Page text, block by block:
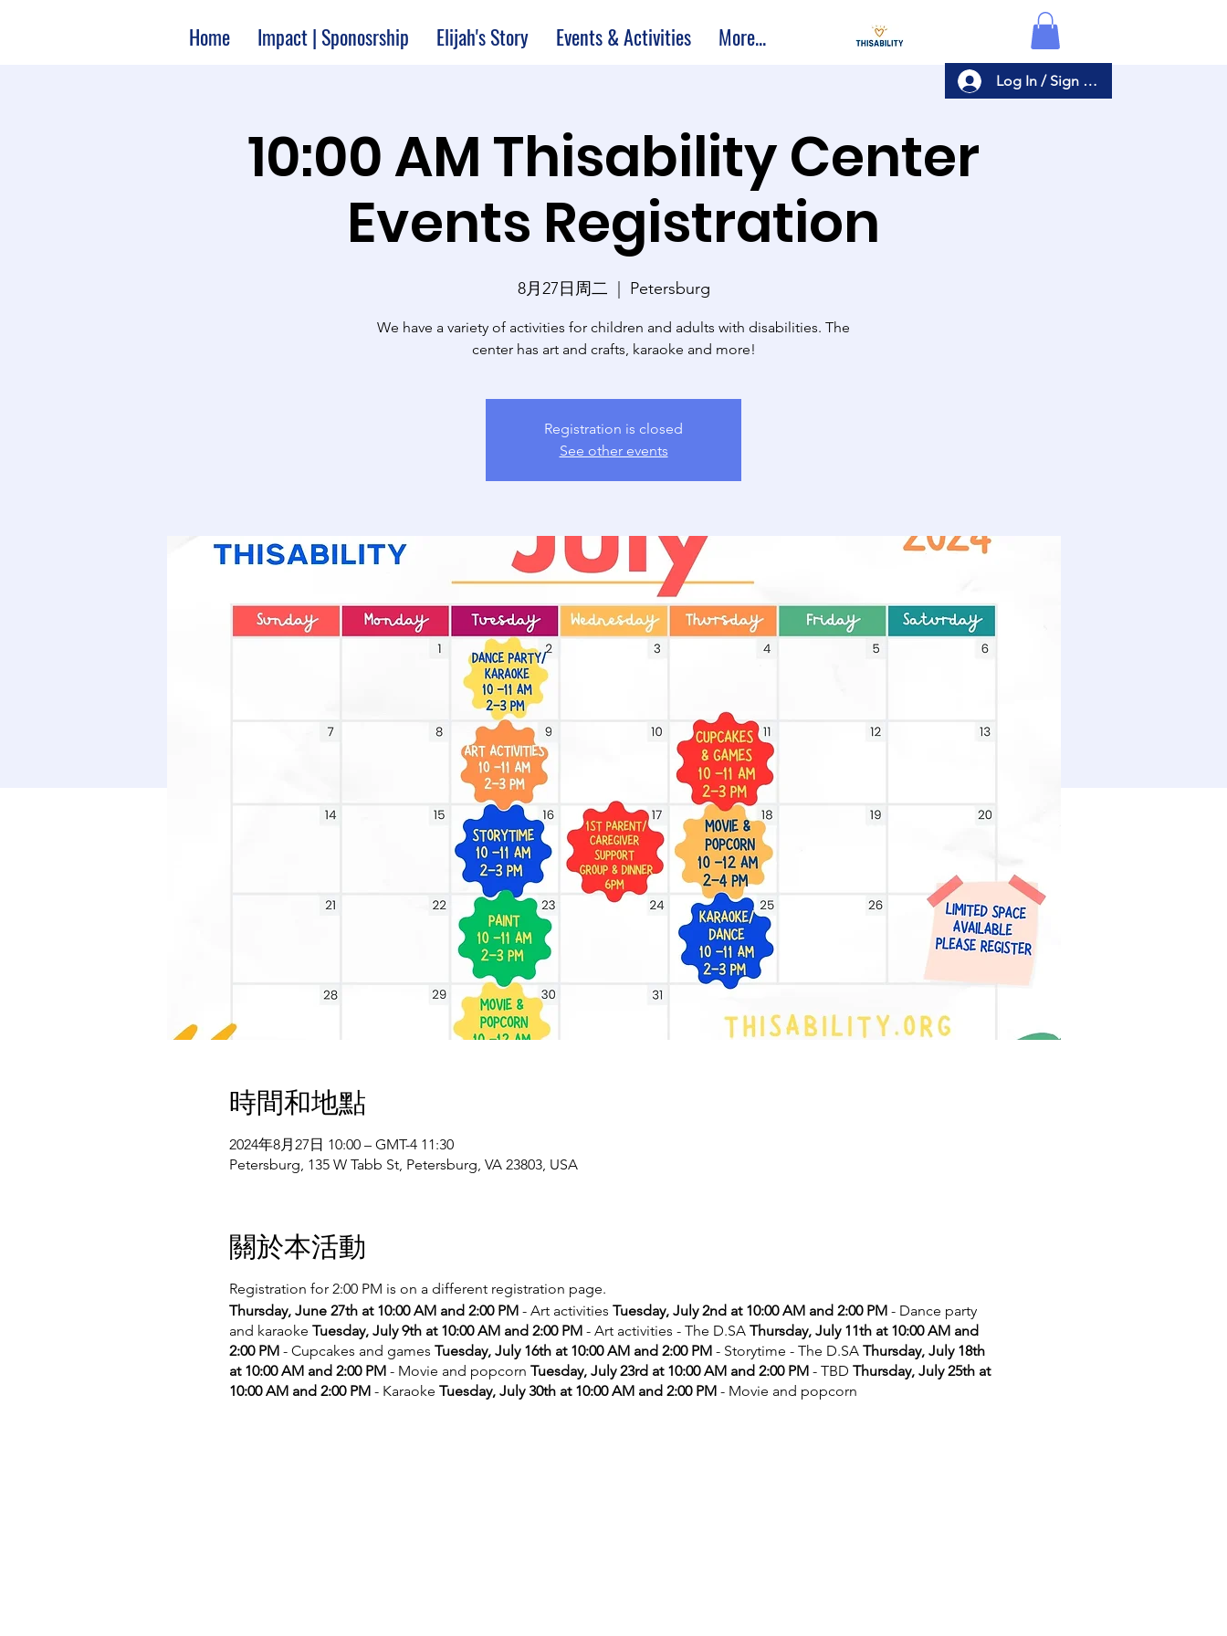
Log In / Sign Up
Home Impact | Sponosrship Elijah's Story Events & Activities More...
10:00 AM Thisability Center
Events Registration
8月27日周二
  |
Petersburg
We have a variety of activities for children and adults with disabilities. The
center has art and crafts, karaoke and more!
Registration is closed
See other events
時間和地點
2024年8月27日 10:00 – GMT-4 11:30
Petersburg, 135 W Tabb St, Petersburg, VA 23803, USA
關於本活動
Registration for 2:00 PM is on a different registration page.
Thursday, June 27th at 10:00 AM and 2:00 PM- Art activities Tuesday, July 2nd at 10:00 AM and 2:00 PM- Dance party
and karaoke Tuesday, July 9th at 10:00 AM and 2:00 PM- Art activities - The D.SA Thursday, July 11th at 10:00 AM and
2:00 PM- Cupcakes and games Tuesday, July 16th at 10:00 AM and 2:00 PM- Storytime - The D.SA Thursday, July 18th
at 10:00 AM and 2:00 PM- Movie and popcorn Tuesday, July 23rd at 10:00 AM and 2:00 PM- TBD Thursday, July 25th at
10:00 AM and 2:00 PM- Karaoke Tuesday, July 30th at 10:00 AM and 2:00 PM- Movie and popcorn